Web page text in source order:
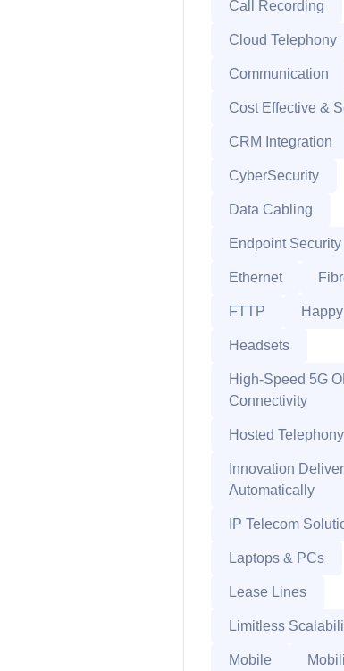
Call Recording
Cloud Telephony
Communication
Cost Effective &
CRM Integration
CyberSecurity
Data Cabling
Endpoint Security
Ethernet
FTTP
Headsets
High-Speed 5G
Connectivity
Hosted Telephony
Innovation
Automatically
IP Telecom
Laptops & PCs
Lease Lines
Limitless
Mobile